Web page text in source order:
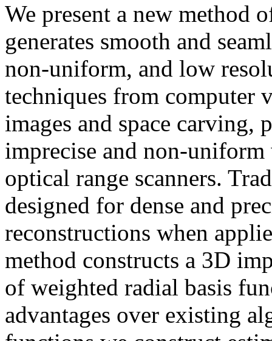
We present a new method
generates smooth and
non-uniform, and low
techniques from computer
images and space carving,
imprecise and non-
optical range scanners.
designed for dense and
reconstructions when
method constructs a 3D
of weighted radial basis
advantages over existing